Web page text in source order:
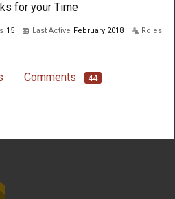
for your Time
15 Last Active February 2018 Roles
Comments 44